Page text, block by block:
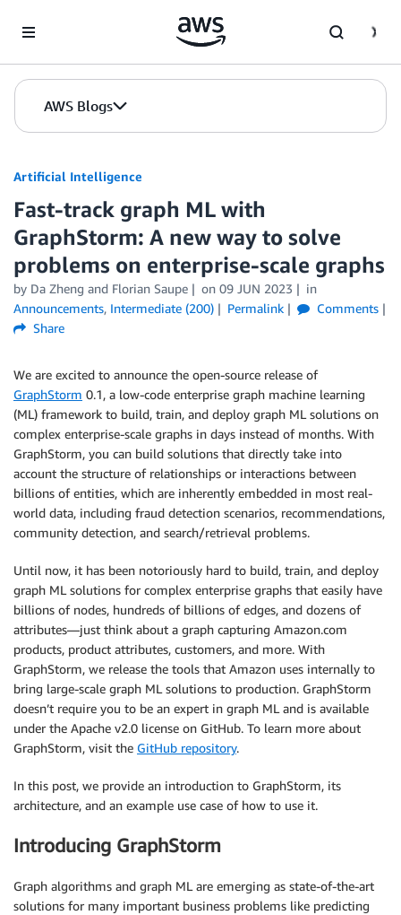
AWS Blogs
Artificial Intelligence
Fast-track graph ML with
GraphStorm: A new way to solve
problems on enterprise-scale graphs
by Da Zheng and Florian Saupe on 09 JUN 2023
in
Announcements, Intermediate (200) Permalink
Comments
Share
We are excited to announce the open-source release of
GraphStorm 0.1, a low-code enterprise graph machine learning
(ML) framework to build, train, and deploy graph ML solutions on
complex enterprise-scale graphs in days instead of months. With
GraphStorm, you can build solutions that directly take into
account the structure of relationships or interactions between
billions of entities, which are inherently embedded in most real-
world data, including fraud detection scenarios, recommendations,
community detection, and search/retrieval problems.
Until now, it has been notoriously hard to build, train, and deploy
graph ML solutions for complex enterprise graphs that easily have
billions of nodes, hundreds of billions of edges, and dozens of
attributes—just think about a graph capturing Amazon.com
products, product attributes, customers, and more. With
GraphStorm, we release the tools that Amazon uses internally to
bring large-scale graph ML solutions to production. GraphStorm
doesn’t require you to be an expert in graph ML and is available
under the Apache v2.0 license on GitHub. To learn more about
GraphStorm, visit the GitHub repository.
In this post, we provide an introduction to GraphStorm, its
architecture, and an example use case of how to use it.
Introducing GraphStorm
Graph algorithms and graph ML are emerging as state-of-the-art
solutions for many important business problems like predicting